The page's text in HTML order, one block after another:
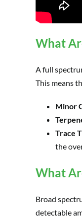
What
A full
This means
Minor
Trace
the
What
Broad
detectable